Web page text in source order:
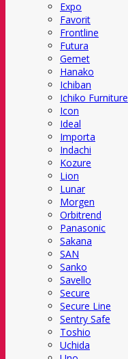
Expo
Favorit
Frontline
Futura
Gemet
Hanako
Ichiban
Ichiko Furniture
Icon
Ideal
Importa
Indachi
Kozure
Lion
Lunar
Morgen
Orbitrend
Panasonic
Sakana
SAN
Sanko
Savello
Secure
Secure Line
Sentry Safe
Toshio
Uchida